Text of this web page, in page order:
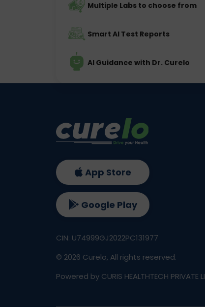
Multiple Labs to choose from
Smart AI Test Reports
AI Guidance with Dr. Curelo
App Store
Google Play
CIN: U74999GJ2022PC131977
© 2026 Curelo, All rights reserved.
Powered by CURIS HEALTHTECH PRIVATE